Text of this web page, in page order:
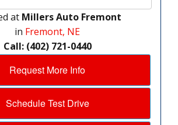
at Millers Auto Fremont
in Fremont, NE
Call: (402) 721-0440
Request More Info
Schedule Test Drive